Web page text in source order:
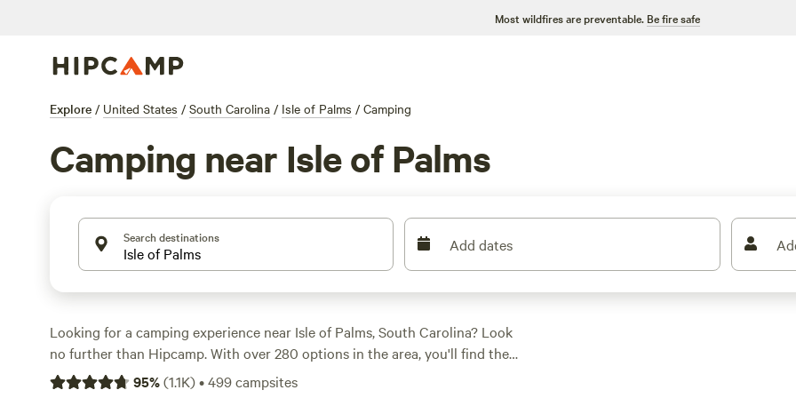
Most wildfires are preventable. Be fire safe
Explore / United States / South Carolina / Isle of Palms / Camping
Camping near Isle of Palms
Search destinations Add dates
Looking for a camping experience near Isle of Palms, South Carolina? Look
no further than Hipcamp. With over 280 options in the area, you'll find the
perfect campsite for your stay. Whether you prefer a cozy tent or a spacious
95%(1.1K)•499campsites